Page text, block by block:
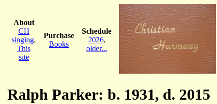
About
CH
singing,
This
site
Purchase
Books
Schedule
2026,
older...
Ralph Parker: b. 1931, d. 2015